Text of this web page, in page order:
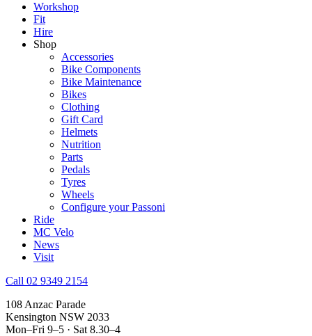
Workshop
Fit
Hire
Shop
Accessories
Bike Components
Bike Maintenance
Bikes
Clothing
Gift Card
Helmets
Nutrition
Parts
Pedals
Tyres
Wheels
Configure your Passoni
Ride
MC Velo
News
Visit
Call 02 9349 2154
108 Anzac Parade
Kensington NSW 2033
Mon–Fri 9–5 · Sat 8.30–4